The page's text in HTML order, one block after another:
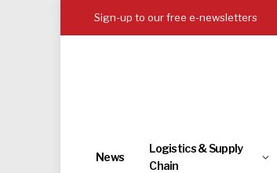
Sign-up to our free e-newsletters
News
Logistics & Supply
Chain